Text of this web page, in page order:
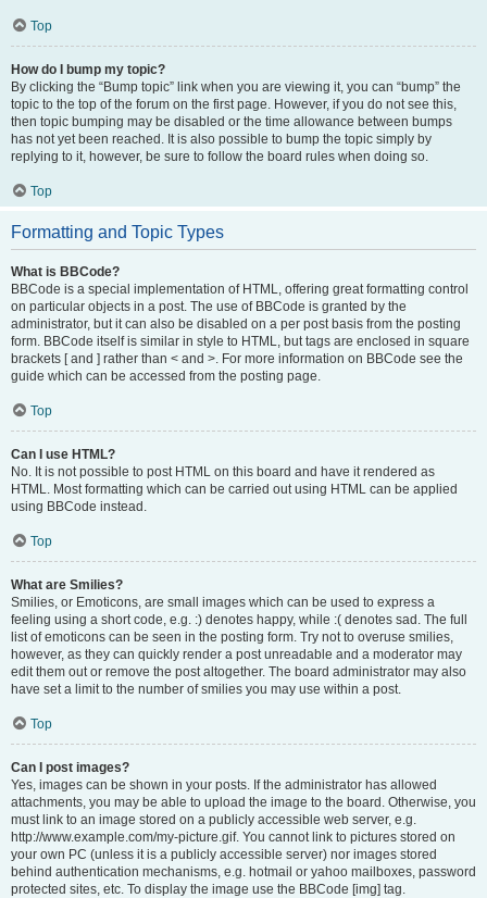
Top
How do I bump my topic?
By clicking the “Bump topic” link when you are viewing it, you can “bump” the
topic to the top of the forum on the first page. However, if you do not see this,
then topic bumping may be disabled or the time allowance between bumps
has not yet been reached. It is also possible to bump the topic simply by
replying to it, however, be sure to follow the board rules when doing so.
Top
Formatting and Topic Types
What is BBCode?
BBCode is a special implementation of HTML, offering great formatting control
on particular objects in a post. The use of BBCode is granted by the
administrator, but it can also be disabled on a per post basis from the posting
form. BBCode itself is similar in style to HTML, but tags are enclosed in square
brackets [ and ] rather than < and >. For more information on BBCode see the
guide which can be accessed from the posting page.
Top
Can I use HTML?
No. It is not possible to post HTML on this board and have it rendered as
HTML. Most formatting which can be carried out using HTML can be applied
using BBCode instead.
Top
What are Smilies?
Smilies, or Emoticons, are small images which can be used to express a
feeling using a short code, e.g. :) denotes happy, while :( denotes sad. The full
list of emoticons can be seen in the posting form. Try not to overuse smilies,
however, as they can quickly render a post unreadable and a moderator may
edit them out or remove the post altogether. The board administrator may also
have set a limit to the number of smilies you may use within a post.
Top
Can I post images?
Yes, images can be shown in your posts. If the administrator has allowed
attachments, you may be able to upload the image to the board. Otherwise, you
must link to an image stored on a publicly accessible web server, e.g.
http://www.example.com/my-picture.gif. You cannot link to pictures stored on
your own PC (unless it is a publicly accessible server) nor images stored
behind authentication mechanisms, e.g. hotmail or yahoo mailboxes, password
protected sites, etc. To display the image use the BBCode [img] tag.